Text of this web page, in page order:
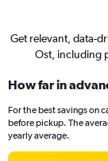
Get relevant, data-
Ost, including
How far in
For the best savings on
before pickup. The
yearly average.